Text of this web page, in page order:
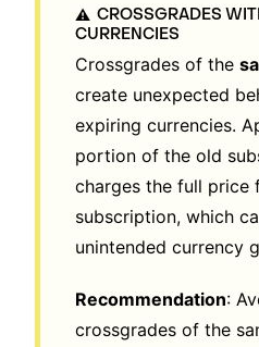
⚠️ CROSSGRADES
CURRENCIES
Crossgrades of the
create unexpected
expiring currencies.
portion of the old
charges the full price
subscription, which
unintended currency
Recommendation:
crossgrades of the